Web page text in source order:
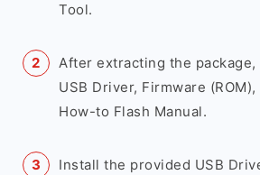
Tool.
After extracting the
USB Driver, Firmware
How-to Flash Manual.
Install the provided USB